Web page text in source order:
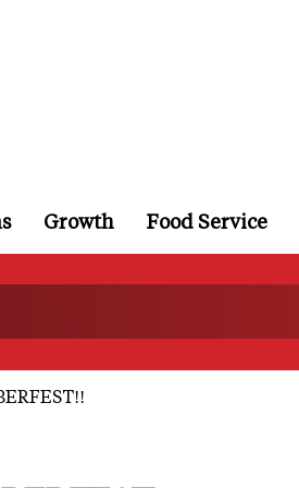
Growth Food Service